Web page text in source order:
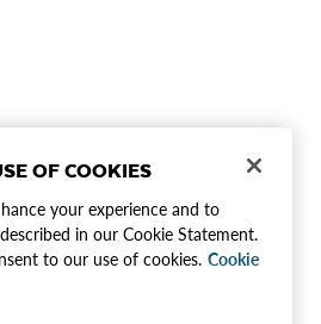
OF COOKIES
your experience and to
in our Cookie Statement.
to our use of cookies. Cookie